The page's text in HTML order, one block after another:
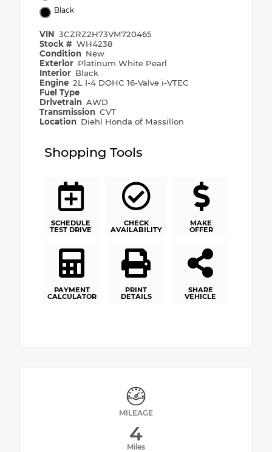
Black
VIN 3CZRZ2H73VM720465
Stock # WH4238
Condition New
Exterior Platinum White Pearl
Interior Black
Engine 2L I-4 DOHC 16-Valve i-VTEC
Fuel Type
Drivetrain AWD
Transmission CVT
Location Diehl Honda of Massillon
Shopping Tools
SCHEDULE
TEST DRIVE
CHECK
AVAILABILITY
MAKE
OFFER
PAYMENT
CALCULATOR
PRINT
DETAILS
SHARE
VEHICLE
MILEAGE
4
Miles